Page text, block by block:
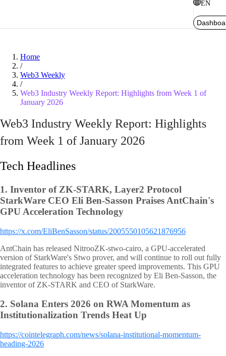
EN
Home
/
Web3 Weekly
/
Web3 Industry Weekly Report: Highlights from Week 1 of
January 2026
Web3 Industry Weekly Report: Highlights
from Week 1 of January 2026
Tech Headlines
1. Inventor of ZK-STARK, Layer2 Protocol
StarkWare CEO Eli Ben-Sasson Praises AntChain's
GPU Acceleration Technology
https://x.com/EliBenSasson/status/2005550105621876956
AntChain has released NitrooZK-stwo-cairo, a GPU-accelerated
version of StarkWare's Stwo prover, and will continue to roll out fully
integrated features to achieve greater speed improvements. This GPU
acceleration technology has been recognized by Eli Ben-Sasson, the
inventor of ZK-STARK and CEO of StarkWare.
2. Solana Enters 2026 on RWA Momentum as
Institutionalization Trends Heat Up
https://cointelegraph.com/news/solana-institutional-momentum-
heading-2026